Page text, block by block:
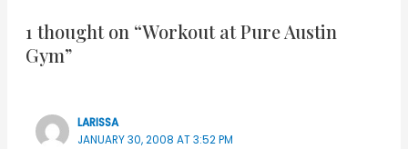
1 thought on “Workout at Pure Austin
Gym”
LARISSA
JANUARY 30, 2008 AT 3:52 PM